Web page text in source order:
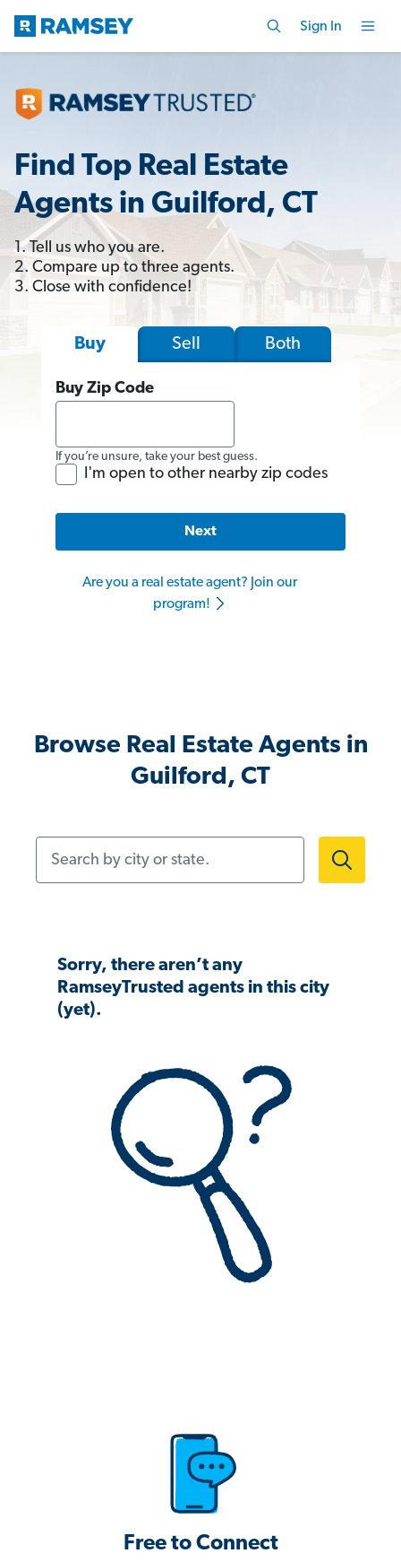
Sign In
Find Top Real Estate
Agents in Guilford, CT
1. Tell us who you are.
2. Compare up to three agents.
3. Close with confidence!
Buy Sell Both
Buy Zip Code
If you’re unsure, take your best guess.
I'm open to other nearby zip codes
Next
Are you a real estate agent? Join our
program!
Browse Real Estate Agents in
Guilford, CT
Sorry, there aren’t any
RamseyTrusted agents in this city
(yet).
Free to Connect